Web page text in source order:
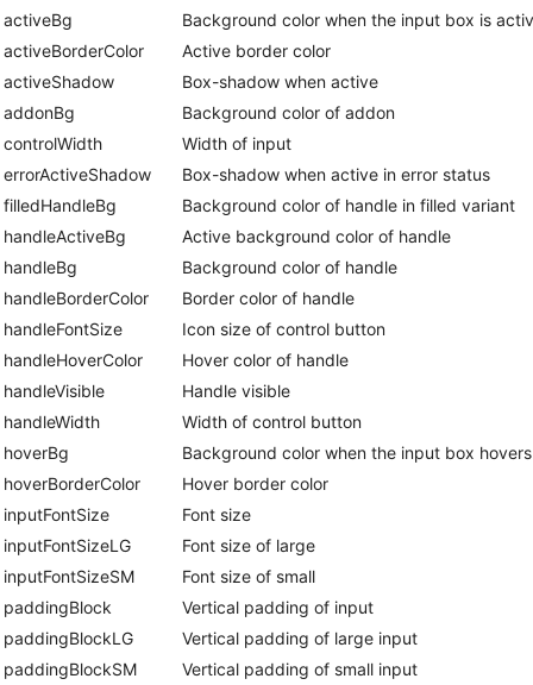
activeBg
Background color when the input box is
activeBorderColor
Active border color
activeShadow
Box-shadow when active
addonBg
Background color of addon
controlWidth
Width of input
errorActiveShadow
Box-shadow when active in error status
filledHandleBg
Background color of handle in filled variant
handleActiveBg
Active background color of handle
handleBg
Background color of handle
handleBorderColor
Border color of handle
handleFontSize
Icon size of control button
handleHoverColor
Hover color of handle
handleVisible
Handle visible
handleWidth
Width of control button
hoverBg
Background color when the input box hovers
hoverBorderColor
Hover border color
inputFontSize
Font size
inputFontSizeLG
Font size of large
inputFontSizeSM
Font size of small
paddingBlock
Vertical padding of input
paddingBlockLG
Vertical padding of large input
paddingBlockSM
Vertical padding of small input